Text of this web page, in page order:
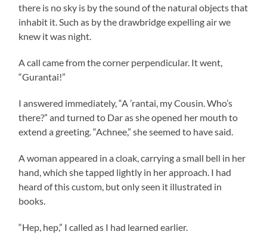
there is no sky is by the sound of the natural objects that
inhabit it. Such as by the drawbridge expelling air we
knew it was night.
A call came from the corner perpendicular. It went,
“Gurantai!”
I answered immediately, “A ’rantai, my Cousin. Who’s
there?” and turned to Dar as she opened her mouth to
extend a greeting. “Achnee,” she seemed to have said.
A woman appeared in a cloak, carrying a small bell in her
hand, which she tapped lightly in her approach. I had
heard of this custom, but only seen it illustrated in
books.
“Hep, hep,” I called as I had learned earlier.